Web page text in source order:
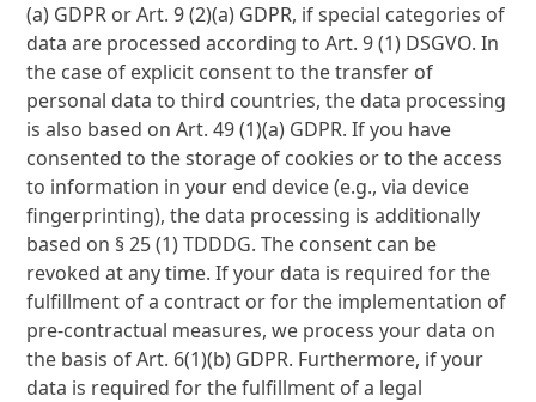
(a) GDPR or Art. 9 (2)(a) GDPR, if special categories of
data are processed according to Art. 9 (1) DSGVO. In
the case of explicit consent to the transfer of
personal data to third countries, the data processing
is also based on Art. 49 (1)(a) GDPR. If you have
consented to the storage of cookies or to the access
to information in your end device (e.g., via device
fingerprinting), the data processing is additionally
based on § 25 (1) TDDDG. The consent can be
revoked at any time. If your data is required for the
fulfillment of a contract or for the implementation of
pre-contractual measures, we process your data on
the basis of Art. 6(1)(b) GDPR. Furthermore, if your
data is required for the fulfillment of a legal